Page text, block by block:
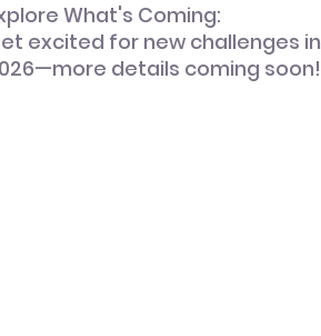
What's Coming:
excited for new challenges in
details coming soon!